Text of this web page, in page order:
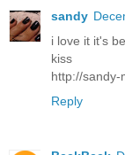
sandy
i love it it's
kiss
http://sandy-
Reply